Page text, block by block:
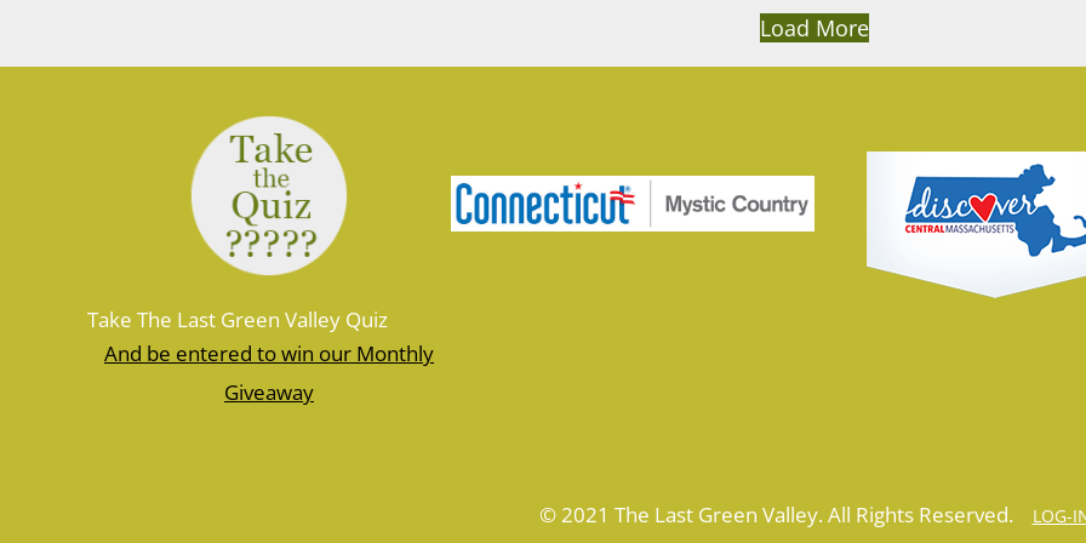
Load More
Take The Last Green Valley Quiz
And be entered to win our Monthly
Giveaway
© 2021 The Last Green Valley. All Rights Reserved. LOG-